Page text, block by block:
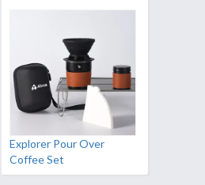
Explorer Pour Over
Coffee Set